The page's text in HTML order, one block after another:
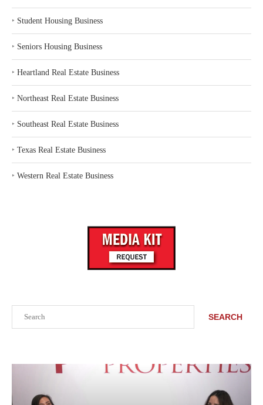
SEARCH
‣ Student Housing Business
‣ Seniors Housing Business
‣ Heartland Real Estate Business
‣ Northeast Real Estate Business
‣ Southeast Real Estate Business
‣ Texas Real Estate Business
‣ Western Real Estate Business